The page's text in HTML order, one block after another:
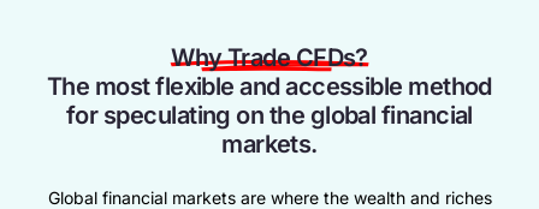
Why Trade CFDs?
The most flexible and accessible method
for speculating on the global financial
markets.
Global financial markets are where the wealth and riches